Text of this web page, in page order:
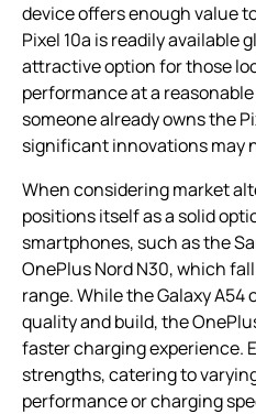
device offers enough value
Pixel 10a is readily available
attractive option for those
performance at a
someone already owns the
significant innovations may
When considering market
positions itself as a solid
smartphones, such as the
OnePlus Nord N30, which
range. While the Galaxy
quality and build, the
faster charging experience.
strengths, catering to
performance or charging